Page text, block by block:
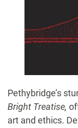
Pethybridge’s
Bright Treatise,
art and ethics.